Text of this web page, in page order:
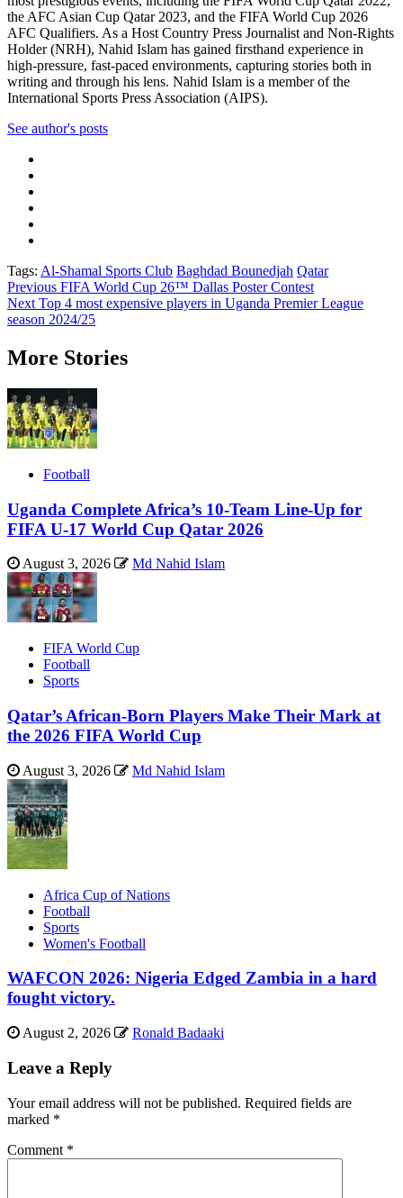
the AFC Asian Cup Qatar 2023, and the FIFA World Cup 2026
AFC Qualifiers. As a Host Country Press Journalist and Non-Rights
Holder (NRH), Nahid Islam has gained firsthand experience in
high-pressure, fast-paced environments, capturing stories both in
writing and through his lens. Nahid Islam is a member of the
International Sports Press Association (AIPS).
See author's posts
Tags: Al-Shamal Sports Club Baghdad Bounedjah Qatar
Post
navigation
Previous FIFA World Cup 26™ Dallas Poster Contest
Next Top 4 most expensive players in Uganda Premier League
season 2024/25
More Stories
Football
Uganda Complete Africa’s 10-Team Line-Up for
FIFA U-17 World Cup Qatar 2026
August 3, 2026 Md Nahid Islam
FIFA World Cup
Football
Sports
Qatar’s African-Born Players Make Their Mark at
the 2026 FIFA World Cup
August 3, 2026 Md Nahid Islam
Africa Cup of Nations
Football
Sports
Women's Football
WAFCON 2026: Nigeria Edged Zambia in a hard
fought victory.
August 2, 2026 Ronald Badaaki
Leave a Reply
Your email address will not be published. Required fields are
marked *
Comment *